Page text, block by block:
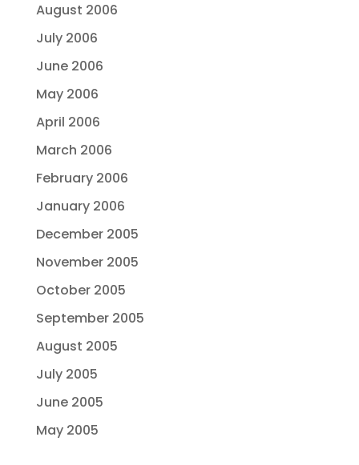
August 2006
July 2006
June 2006
May 2006
April 2006
March 2006
February 2006
January 2006
December 2005
November 2005
October 2005
September 2005
August 2005
July 2005
June 2005
May 2005